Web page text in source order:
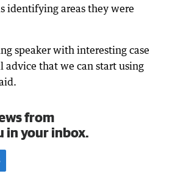
identifying areas they were
speaker with interesting case
advice that we can start using
from
in your inbox.